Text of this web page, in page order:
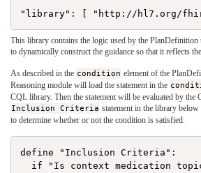
This library contains the logic used by the PlanDefinition
to dynamically construct the guidance so that it reflects
As described in the condition element of the
Reasoning module will load the statement in the
CQL library. Then the statement will be evaluated by the
Inclusion Criteria statement in the library
to determine whether or not the condition is satisfied.
define "Inclusion Criteria":
if "Is context medication